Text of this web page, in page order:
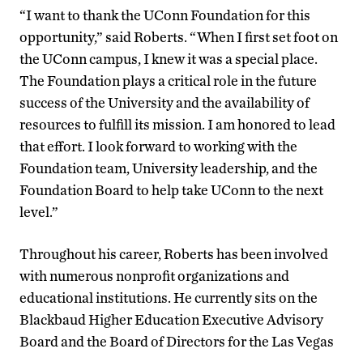
“I want to thank the UConn Foundation for this
opportunity,” said Roberts. “When I first set foot on
the UConn campus, I knew it was a special place.
The Foundation plays a critical role in the future
success of the University and the availability of
resources to fulfill its mission. I am honored to lead
that effort. I look forward to working with the
Foundation team, University leadership, and the
Foundation Board to help take UConn to the next
level.”
Throughout his career, Roberts has been involved
with numerous nonprofit organizations and
educational institutions. He currently sits on the
Blackbaud Higher Education Executive Advisory
Board and the Board of Directors for the Las Vegas